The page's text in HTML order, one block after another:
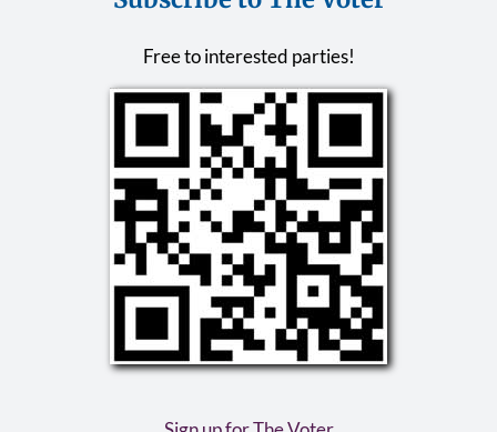
Free to interested parties!